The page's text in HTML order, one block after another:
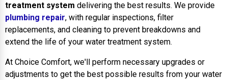
treatment system delivering the best results. We provide
plumbing repair, with regular inspections, filter
replacements, and cleaning to prevent breakdowns and
extend the life of your water treatment system.
At Choice Comfort, we'll perform necessary upgrades or
adjustments to get the best possible results from your water